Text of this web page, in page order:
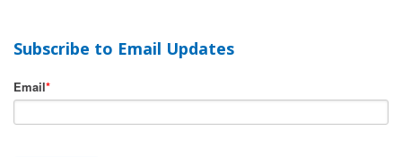
Subscribe to Email Updates
Email*